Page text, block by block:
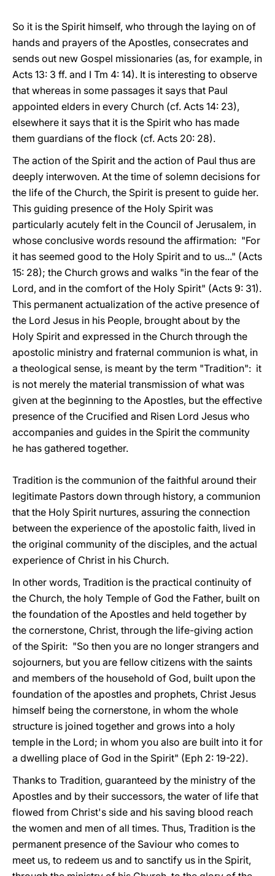
So it is the Spirit himself, who through the laying on of
hands and prayers of the Apostles, consecrates and
sends out new Gospel missionaries (as, for example, in
Acts 13: 3 ff. and I Tm 4: 14). It is interesting to observe
that whereas in some passages it says that Paul
appointed elders in every Church (cf. Acts 14: 23),
elsewhere it says that it is the Spirit who has made
them guardians of the flock (cf. Acts 20: 28).
The action of the Spirit and the action of Paul thus are
deeply interwoven. At the time of solemn decisions for
the life of the Church, the Spirit is present to guide her.
This guiding presence of the Holy Spirit was
particularly acutely felt in the Council of Jerusalem, in
whose conclusive words resound the affirmation: "For
it has seemed good to the Holy Spirit and to us..." (Acts
15: 28); the Church grows and walks "in the fear of the
Lord, and in the comfort of the Holy Spirit" (Acts 9: 31).
This permanent actualization of the active presence of
the Lord Jesus in his People, brought about by the
Holy Spirit and expressed in the Church through the
apostolic ministry and fraternal communion is what, in
a theological sense, is meant by the term "Tradition": it
is not merely the material transmission of what was
given at the beginning to the Apostles, but the effective
presence of the Crucified and Risen Lord Jesus who
accompanies and guides in the Spirit the community
he has gathered together.
Tradition is the communion of the faithful around their
legitimate Pastors down through history, a communion
that the Holy Spirit nurtures, assuring the connection
between the experience of the apostolic faith, lived in
the original community of the disciples, and the actual
experience of Christ in his Church.
In other words, Tradition is the practical continuity of
the Church, the holy Temple of God the Father, built on
the foundation of the Apostles and held together by
the cornerstone, Christ, through the life-giving action
of the Spirit: "So then you are no longer strangers and
sojourners, but you are fellow citizens with the saints
and members of the household of God, built upon the
foundation of the apostles and prophets, Christ Jesus
himself being the cornerstone, in whom the whole
structure is joined together and grows into a holy
temple in the Lord; in whom you also are built into it for
a dwelling place of God in the Spirit" (Eph 2: 19-22).
Thanks to Tradition, guaranteed by the ministry of the
Apostles and by their successors, the water of life that
flowed from Christ's side and his saving blood reach
the women and men of all times. Thus, Tradition is the
permanent presence of the Saviour who comes to
meet us, to redeem us and to sanctify us in the Spirit,